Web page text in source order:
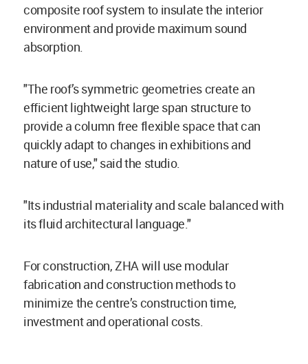
composite roof system to insulate the interior
environment and provide maximum sound
absorption.
"The roof’s symmetric geometries create an
efficient lightweight large span structure to
provide a column free flexible space that can
quickly adapt to changes in exhibitions and
nature of use," said the studio.
"Its industrial materiality and scale balanced with
its fluid architectural language."
For construction, ZHA will use modular
fabrication and construction methods to
minimize the centre’s construction time,
investment and operational costs.